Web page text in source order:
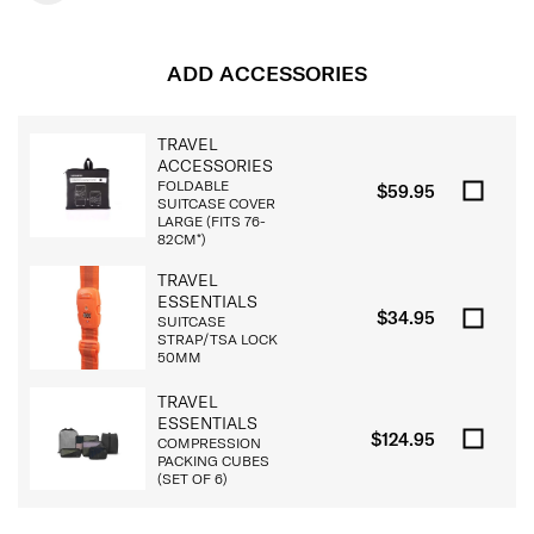
ADD ACCESSORIES
TRAVEL
ACCESSORIES
FOLDABLE
SUITCASE COVER
LARGE (FITS 76-
82CM*)
$59.95
TRAVEL
ESSENTIALS
SUITCASE
STRAP/TSA LOCK
50MM
$34.95
TRAVEL
ESSENTIALS
COMPRESSION
PACKING CUBES
(SET OF 6)
$124.95